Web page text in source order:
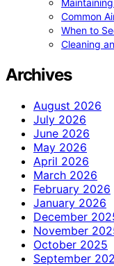
Common
When to
Cleaning
Archives
August 2026
July 2026
June 2026
May 2026
April 2026
March 2026
February 2026
January 2026
December
November
October 2025
September